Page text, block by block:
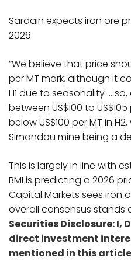
Sardain expects iron ore
2026.
“We believe that price
per MT mark, although it
H1 due to seasonality …
between US$100 to
below US$100 per MT in
Simandou mine being a
This is largely in line with
BMI is predicting a 2026
Capital Markets sees iron
overall consensus stands
Securities Disclosure: I,
direct investment
mentioned in this